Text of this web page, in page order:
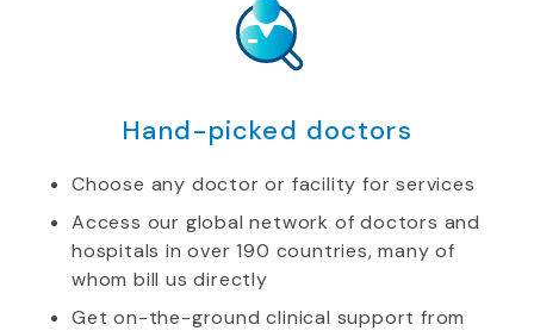
Hand-picked doctors
Choose any doctor or facility for services
Access our global network of doctors and
hospitals in over 190 countries, many of
whom bill us directly
Get on-the-ground clinical support from